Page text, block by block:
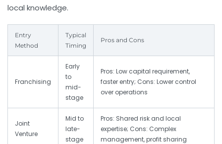
local knowledge.
Entry
Method
Typical
Timing
Pros and Cons
Franchising
Early
to
mid-
stage
Pros: Low capital requirement,
faster entry; Cons: Lower control
over operations
Joint
Venture
Mid to
late-
stage
Pros: Shared risk and local
expertise; Cons: Complex
management, profit sharing